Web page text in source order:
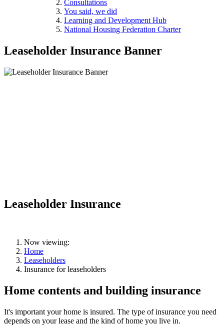
Consultations
You said, we did
Learning and Development Hub
National Housing Federation Charter
Leaseholder Insurance Banner
Leaseholder Insurance
Now viewing:
Home
Leaseholders
Insurance for leaseholders
Home contents and building insurance
It's important your home is insured. The type of insurance you need
depends on your lease and the kind of home you live in.